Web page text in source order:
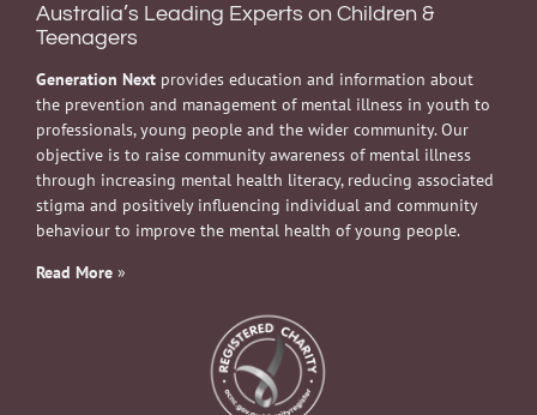
Australia’s Leading Experts on Children &
Teenagers
Generation Next provides education and information about
the prevention and management of mental illness in youth to
professionals, young people and the wider community. Our
objective is to raise community awareness of mental illness
through increasing mental health literacy, reducing associated
stigma and positively influencing individual and community
behaviour to improve the mental health of young people.
Read More »